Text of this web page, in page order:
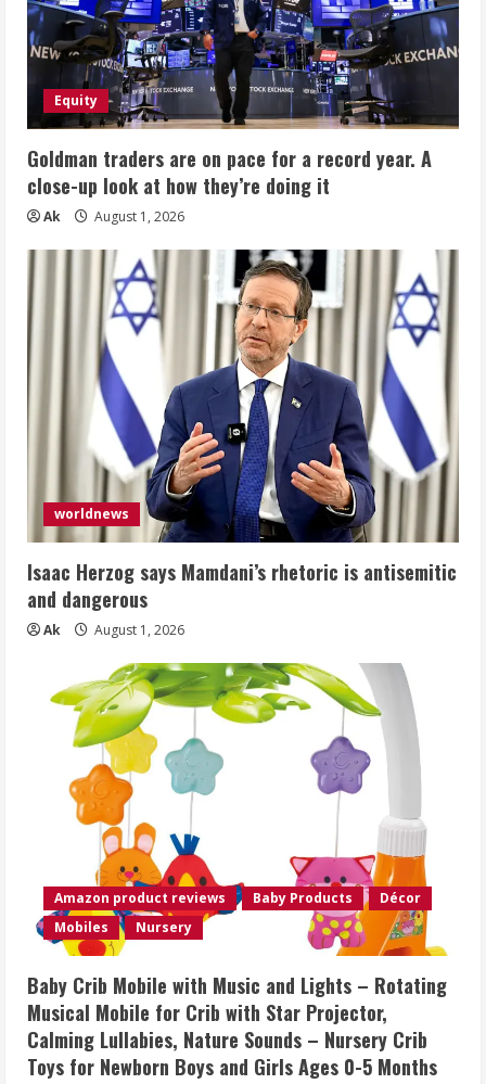
Equity
Goldman traders are on pace for a record year. A
close-up look at how they’re doing it
Ak August 1, 2026
worldnews
Isaac Herzog says Mamdani’s rhetoric is antisemitic
and dangerous
Ak August 1, 2026
Amazon product reviews Baby Products
Décor
Mobiles
Nursery
Baby Crib Mobile with Music and Lights – Rotating
Musical Mobile for Crib with Star Projector,
Calming Lullabies, Nature Sounds – Nursery Crib
Toys for Newborn Boys and Girls Ages 0-5 Months